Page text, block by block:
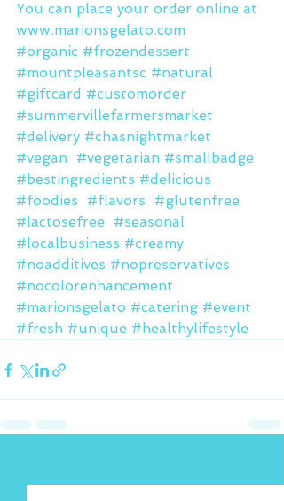
You can place your order online at
www.marionsgelato.com
#organic #frozendessert
#mountpleasantsc #natural
#giftcard #customorder
#summervillefarmersmarket
#delivery #chasnightmarket
#vegan #vegetarian #smallbadge
#bestingredients #delicious
#foodies
#flavors
#glutenfree
#lactosefree
#seasonal
#localbusiness #creamy
#noadditives #nopreservatives
#nocolorenhancement
#marionsgelato #catering #event
#fresh #unique #healthylifestyle